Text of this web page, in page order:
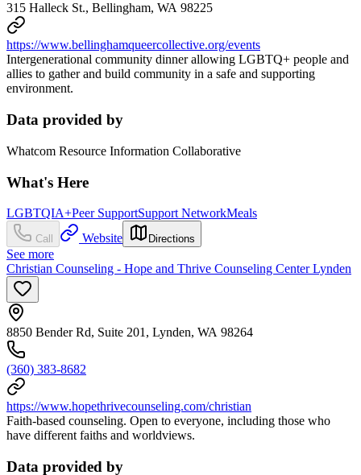
315 Halleck St., Bellingham, WA 98225
https://www.bellinghamqueercollective.org/events
Intergenerational community dinner allowing LGBTQ+ people and
allies to gather and build community in a safe and supporting
environment.
Data provided by
Whatcom Resource Information Collaborative
What's Here
LGBTQIA+Peer SupportSupport NetworkMeals
Call Website Directions
See more
Christian Counseling - Hope and Thrive Counseling Center Lynden
8850 Bender Rd, Suite 201, Lynden, WA 98264
(360) 383-8682
https://www.hopethrivecounseling.com/christian
Faith-based counseling. Open to everyone, including those who
have different faiths and worldviews.
Data provided by